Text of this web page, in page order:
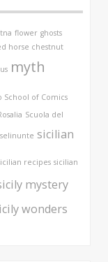
flower ghosts
horse chestnut
myth
School of Comics
Scuola del
selinunte sicilian
recipes sicilian
mystery
wonders